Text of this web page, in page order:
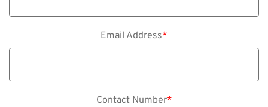
Email Address*
Contact Number*